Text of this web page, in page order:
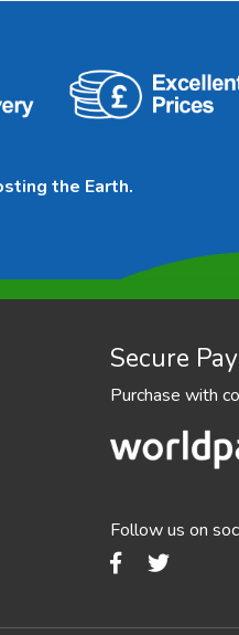
the Earth.
Secure
Purchase with
Follow us on